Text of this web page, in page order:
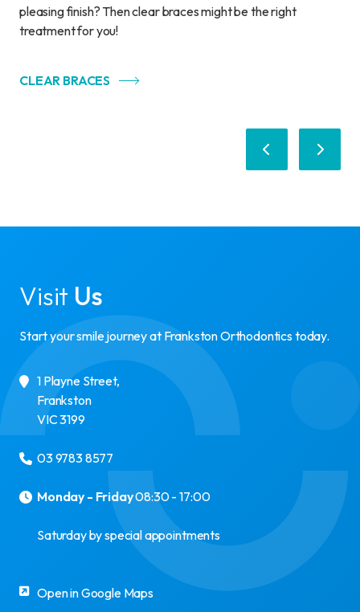
pleasing finish? Then clear braces might be the right
treatment for you!
CLEAR BRACES
Visit Us
Start your smile journey at Frankston Orthodontics today.
1 Playne Street,
Frankston
VIC3199
03 9783 8577
Monday - Friday08:30 - 17:00
Saturday by special appointments
Open in Google Maps